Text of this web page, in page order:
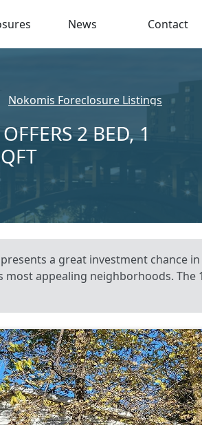
News Contact
Nokomis Foreclosure Listings
2 BED, 1
a great investment chance
appealing neighborhoods.